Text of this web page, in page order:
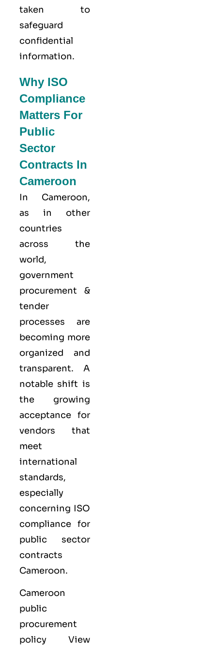
taken to
safeguard
confidential
information.
Why ISO
Compliance
Matters For
Public
Sector
Contracts In
Cameroon
In Cameroon,
as in other
countries
across the
world,
government
procurement &
tender
processes are
becoming more
organized and
transparent. A
notable shift is
the growing
acceptance for
vendors that
meet
international
standards,
especially
concerning ISO
compliance for
public sector
contracts
Cameroon.
Cameroon
public
procurement
policy View